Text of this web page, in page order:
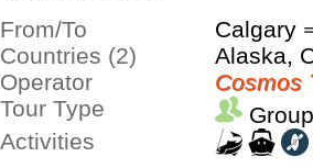
From/To
Calgary
Countries (2)
Alaska,
Operator
Cosmos
Tour Type
Activities